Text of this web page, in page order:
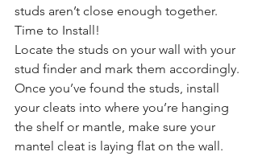
studs aren’t close enough together.
Time to Install!
Locate the studs on your wall with your
stud finder and mark them accordingly.
Once you’ve found the studs, install
your cleats into where you’re hanging
the shelf or mantle, make sure your
mantel cleat is laying flat on the wall.